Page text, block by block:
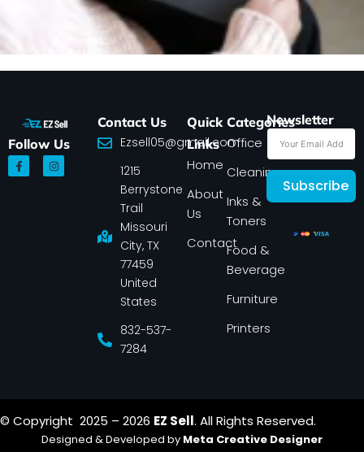
Follow Us
F
a
c
I
n
s
Contact Us
Ezsell05@gmail.com
1215
Berrystone
Trail
Missouri
City, TX
77459
United
States
832-537-
7284
Quick
Links
Home
About
Us
Contact
Categories
Office
Cleaning
Inks &
Toners
Food &
Beverage
Furniture
Printers
Newsletter
Subscribe
© Copyright 2025 – 2026 EZ Sell. All Rights Reserved.
Designed & Developed by Meta Creative Designer